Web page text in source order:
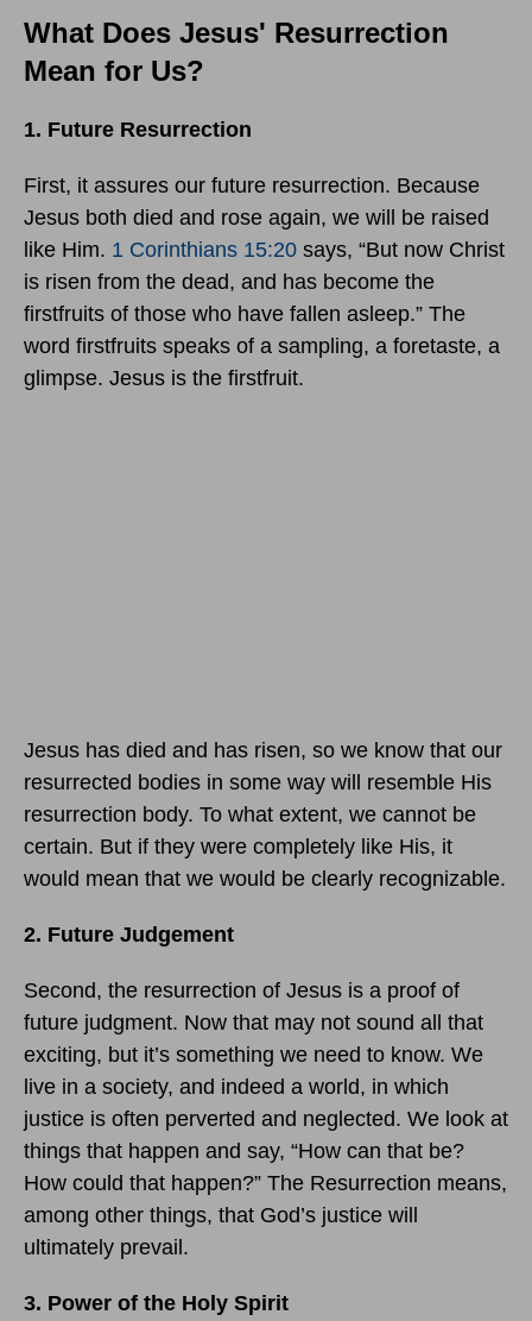
What Does Jesus' Resurrection
Mean for Us?
1. Future Resurrection
First, it assures our future resurrection. Because
Jesus both died and rose again, we will be raised
like Him. 1 Corinthians 15:20 says, “But now Christ
is risen from the dead, and has become the
firstfruits of those who have fallen asleep.” The
word firstfruits speaks of a sampling, a foretaste, a
glimpse. Jesus is the firstfruit.
Jesus has died and has risen, so we know that our
resurrected bodies in some way will resemble His
resurrection body. To what extent, we cannot be
certain. But if they were completely like His, it
would mean that we would be clearly recognizable.
2. Future Judgement
Second, the resurrection of Jesus is a proof of
future judgment. Now that may not sound all that
exciting, but it’s something we need to know. We
live in a society, and indeed a world, in which
justice is often perverted and neglected. We look at
things that happen and say, “How can that be?
How could that happen?” The Resurrection means,
among other things, that God’s justice will
ultimately prevail.
3. Power of the Holy Spirit